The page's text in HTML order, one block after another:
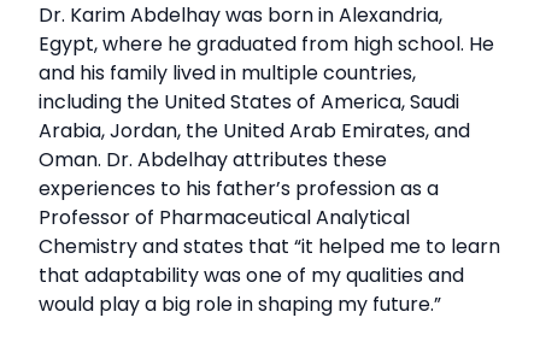
Dr. Karim Abdelhay was born in Alexandria,
Egypt, where he graduated from high school. He
and his family lived in multiple countries,
including the United States of America, Saudi
Arabia, Jordan, the United Arab Emirates, and
Oman. Dr. Abdelhay attributes these
experiences to his father’s profession as a
Professor of Pharmaceutical Analytical
Chemistry and states that “it helped me to learn
that adaptability was one of my qualities and
would play a big role in shaping my future.”